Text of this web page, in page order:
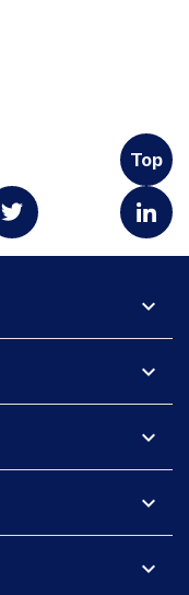
Top
expand_more
expand_more
expand_more
expand_more
expand_more